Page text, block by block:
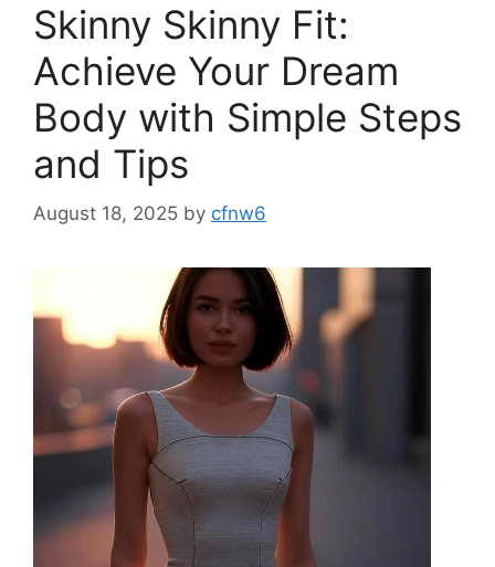
Skinny Skinny Fit:
Achieve Your Dream
Body with Simple Steps
and Tips
August 18, 2025 by cfnw6